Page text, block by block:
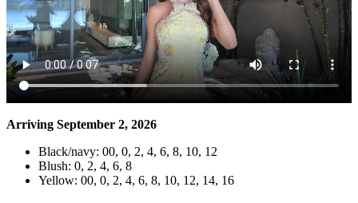
Arriving September 2, 2026
Black/navy: 00, 0, 2, 4, 6, 8, 10, 12
Blush: 0, 2, 4, 6, 8
Yellow: 00, 0, 2, 4, 6, 8, 10, 12, 14, 16